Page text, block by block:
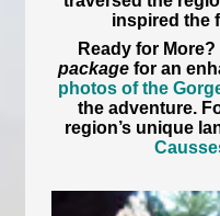
inspired the
Ready for More?
packagefor an
photos of the
the adventure.
region’s unique